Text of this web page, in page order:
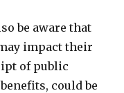
be aware that
impact their
of public
could be